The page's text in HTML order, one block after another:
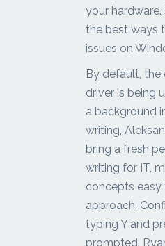
your
the best ways
issues on
By default,
driver is being
a background
writing,
bring a fresh
writing for IT,
concepts
approach.
typing Y and
prompted.